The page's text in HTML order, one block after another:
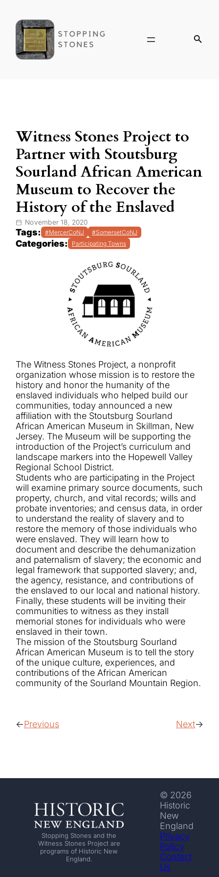
Witness Stones Project to
Partner with Stoutsburg
Sourland African American
Museum to Recover the
History of the Enslaved
November 18, 2020
Tags: #MercerCoNJ #SomersetCoNJ
Categories: Participating Towns
The Witness Stones Project, a nonprofit
organization whose mission is to restore the
history and honor the humanity of the
enslaved individuals who helped build our
communities, today announced a new
affiliation with the Stoutsburg Sourland
African American Museum in Skillman, New
Jersey. The Museum will be supporting the
introduction of the Project’s curriculum and
landscape markers into the Hopewell Valley
Regional School District.
Students who are participating in the Project
will examine primary source documents, such
property, church, and vital records; wills and
probate inventories; and census data, in order
to understand the reality of slavery and to
restore the memory of those individuals who
were enslaved. They will learn how to
document and describe the dehumanization
and paternalism of slavery; the economic and
legal framework that supported slavery; and,
the agency, resistance, and contributions of
the enslaved to our local and national history.
Finally, these students will be inviting their
communities to witness as they install
memorial stones for individuals who were
enslaved in their town.
The mission of the Stoutsburg Sourland
African American Museum is to tell the story
of the unique culture, experiences, and
contributions of the African American
community of the Sourland Mountain Region.
Previous Next
Stopping Stones and the
Witness Stones Project are
programs of Historic New
England.
© 2026
Historic
New
England
Privacy
Policy
Contact
Us